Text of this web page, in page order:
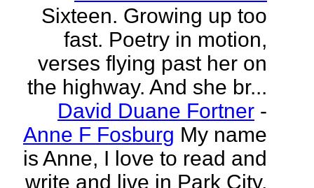
Sixteen. Growing up too
fast. Poetry in motion,
verses flying past her on
the highway. And she br...
David Duane Fortner -
Anne F Fosburg My name
is Anne, I love to read and
write and live in Park City,